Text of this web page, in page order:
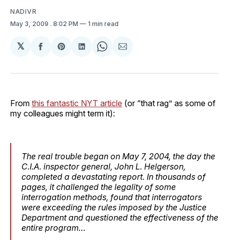
NADIVR
May 3, 2009 . 8:02 PM 1 min read
𝕏
Share
Facebook
Share
Pinterest
Share
LinkedIn
Share
WhatsApp
Share
Email
From this fantastic NYT article (or “that rag” as some of
my colleagues might term it):
The real trouble began on May 7, 2004, the day the
C.I.A. inspector general, John L. Helgerson,
completed a devastating report. In thousands of
pages, it challenged the legality of some
interrogation methods, found that interrogators
were exceeding the rules imposed by the Justice
Department and questioned the effectiveness of the
entire program…